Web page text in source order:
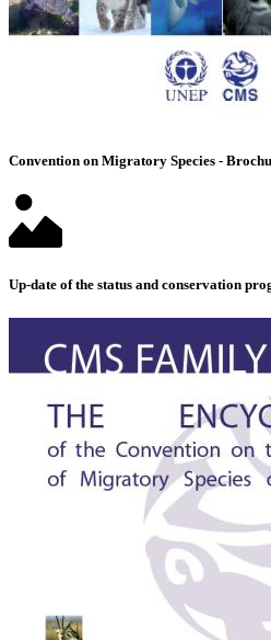
Convention on Migratory Species -
Up-date of the status and conservation